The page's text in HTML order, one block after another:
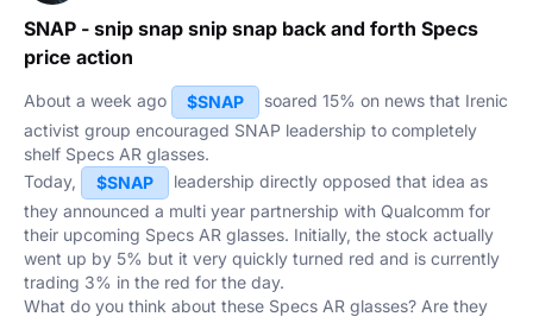
SNAP - snip snap snip snap back and forth Specs
price action
About a week ago $SNAP
soared 15% on news that Irenic
activist group encouraged SNAP leadership to completely
shelf Specs AR glasses.
Today,
$SNAP
leadership directly opposed that idea as
they announced a multi year partnership with Qualcomm for
their upcoming Specs AR glasses. Initially, the stock actually
went up by 5% but it very quickly turned red and is currently
trading 3% in the red for the day.
What do you think about these Specs AR glasses? Are they